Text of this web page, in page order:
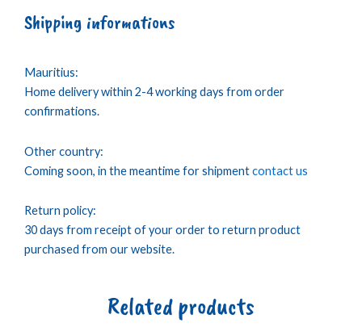
Shipping informations
Mauritius:
Home delivery within 2-4 working days from order
confirmations.
Other country:
Coming soon, in the meantime for shipmentcontact us
Return policy:
30 days from receipt of your order to return product
purchased from our website.
Related products